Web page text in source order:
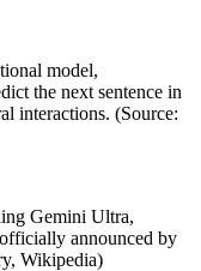
model,
the next sentence in
interactions. (Source:
Gemini Ultra,
announced by
Wikipedia)